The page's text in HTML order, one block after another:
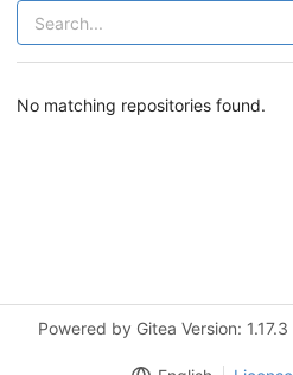
No matching repositories found.
Powered by Gitea Version: 1.17.3